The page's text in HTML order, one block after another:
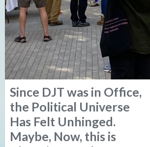
Since DJT was in Office,
the Political Universe
Has Felt Unhinged.
Maybe, Now, this is